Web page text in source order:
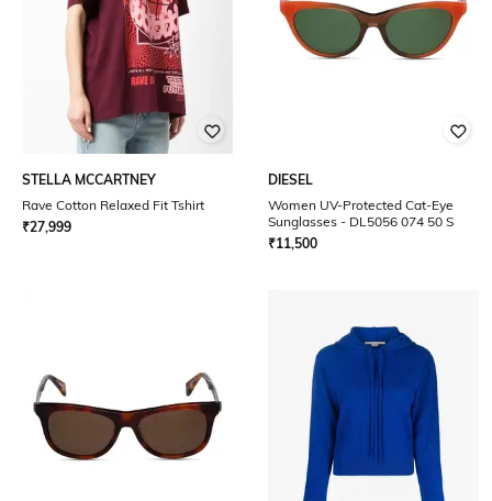
STELLA MCCARTNEY
Rave Cotton Relaxed Fit Tshirt
₹27,999
DIESEL
Women UV-Protected Cat-Eye
Sunglasses - DL5056 074 50 S
₹11,500